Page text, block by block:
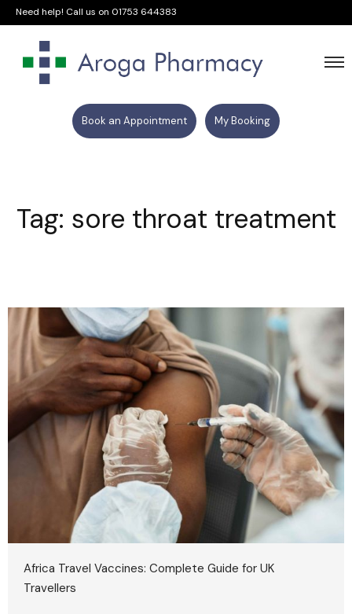
Need help! Call us on 01753 644383
Book an Appointment My Booking
Tag: sore throat treatment
Africa Travel Vaccines: Complete Guide for UK
Travellers